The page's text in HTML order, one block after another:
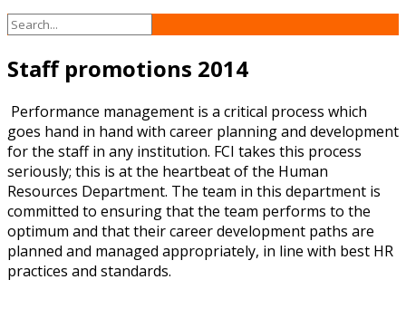
Staff promotions 2014
Performance management is a critical process which
goes hand in hand with career planning and development
for the staff in any institution. FCI takes this process
seriously; this is at the heartbeat of the Human
Resources Department. The team in this department is
committed to ensuring that the team performs to the
optimum and that their career development paths are
planned and managed appropriately, in line with best HR
practices and standards.